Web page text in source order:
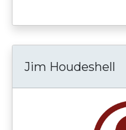
Jim Houdeshell